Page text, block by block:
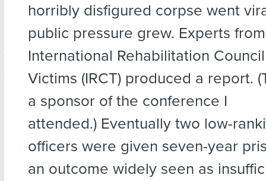
horribly disfigured corpse went
public pressure grew. Experts
International Rehabilitation
Victims (IRCT) produced a report.
a sponsor of the conference I
attended.) Eventually two low-
officers were given seven-year
an outcome widely seen as